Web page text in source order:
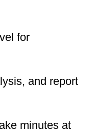
for
and report
minutes at